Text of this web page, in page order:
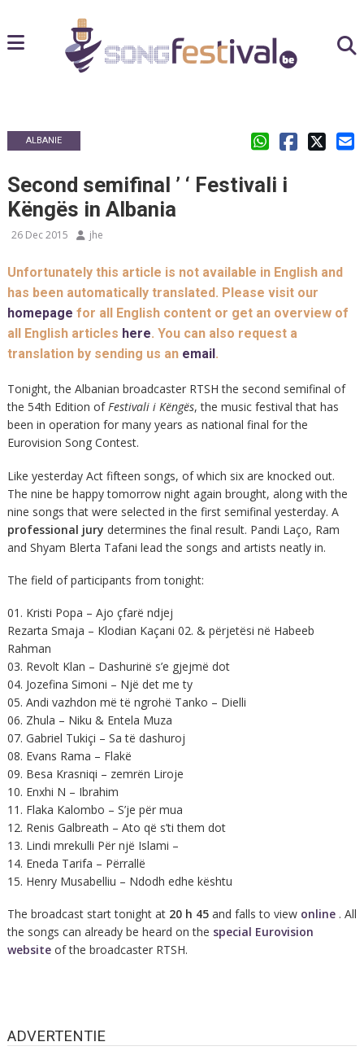
ALBANIE
Second semifinal ’ ‘ Festivali i
Këngës in Albania
26 Dec 2015 jhe
Unfortunately this article is not available in English and
has been automatically translated. Please visit our
homepage for all English content or get an overview of
all English articles here. You can also request a
translation by sending us an email.
Tonight, the Albanian broadcaster RTSH the second semifinal of
the 54th Edition ofFestivali i Këngës, the music festival that has
been in operation for many years as national final for the
Eurovision Song Contest.
Like yesterday Act fifteen songs, of which six are knocked out.
The nine be happy tomorrow night again brought, along with the
nine songs that were selected in the first semifinal yesterday. A
professional jury determines the final result. Pandi Laço, Ram
and Shyam Blerta Tafani lead the songs and artists neatly in.
The field of participants from tonight:
01. Kristi Popa – Ajo çfarë ndjej
Rezarta Smaja – Klodian Kaçani 02. & përjetësi në Habeeb
Rahman
03. Revolt Klan – Dashurinë s’e gjejmë dot
04. Jozefina Simoni – Një det me ty
05. Andi vazhdon më të ngrohë Tanko – Dielli
06. Zhula – Niku & Entela Muza
07. Gabriel Tukiçi – Sa të dashuroj
08. Evans Rama – Flakë
09. Besa Krasniqi – zemrën Liroje
10. Enxhi N – Ibrahim
11. Flaka Kalombo – S’je për mua
12. Renis Galbreath – Ato që s’ti them dot
13. Lindi mrekulli Për një Islami –
14. Eneda Tarifa – Përrallë
15. Henry Musabelliu – Ndodh edhe kështu
The broadcast start tonight at 20 h 45and falls to view online. All
the songs can already be heard on the special Eurovision
websiteof the broadcaster RTSH.
ADVERTENTIE